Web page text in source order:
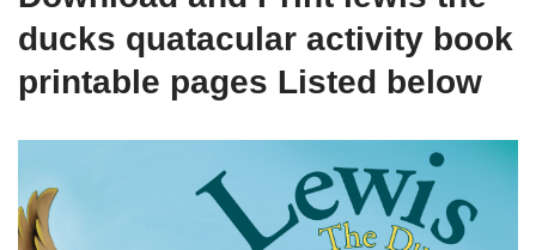
ducks quatacular activity book
printable pages Listed below